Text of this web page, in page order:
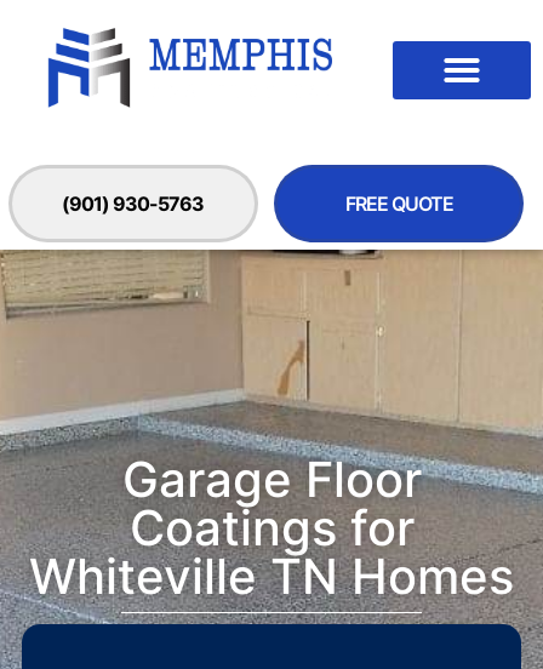
(901) 930-5763 FREE QUOTE
Garage Floor
Coatings for
Whiteville TN Homes